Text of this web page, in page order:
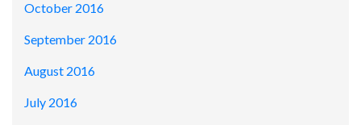
October 2016
September 2016
August 2016
July 2016